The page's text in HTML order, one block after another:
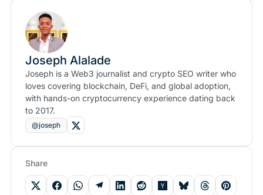
Joseph Alalade
Joseph is a Web3 journalist and crypto SEO writer who
loves covering blockchain, DeFi, and global adoption,
with hands-on cryptocurrency experience dating back
to 2017.
@joseph
Share